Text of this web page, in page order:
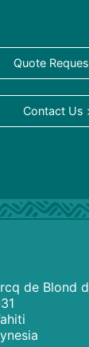
Quote
Contact Us
de Blond